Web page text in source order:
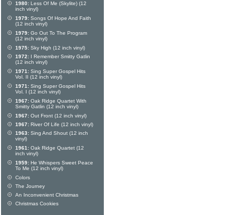
1980: Less Of Me (Skylite) (12
inch vinyl)
1979: Songs Of Hope And Faith
(12 inch vinyl)
1979: Go Out To The Program
(12 inch vinyl)
1975: Sky High (12 inch vinyl)
1972: I Remember Smitty Gatlin
(12 inch vinyl)
1971: Sing Super Gospel Hits
Vol. II (12 inch vinyl)
1971: Sing Super Gospel Hits
Vol. I (12 inch vinyl)
1967: Oak Ridge Quartet With
Smitty Gatlin (12 inch vinyl)
1967: Out Front (12 inch vinyl)
1967: River Of Life (12 inch vinyl)
1963: Sing And Shout (12 inch
vinyl)
1961: Oak Ridge Quartet (12
inch vinyl)
1959: He Whispers Sweet Peace
To Me (12 inch vinyl)
Colors
The Journey
An Inconvenient Christmas
Christmas Cookies